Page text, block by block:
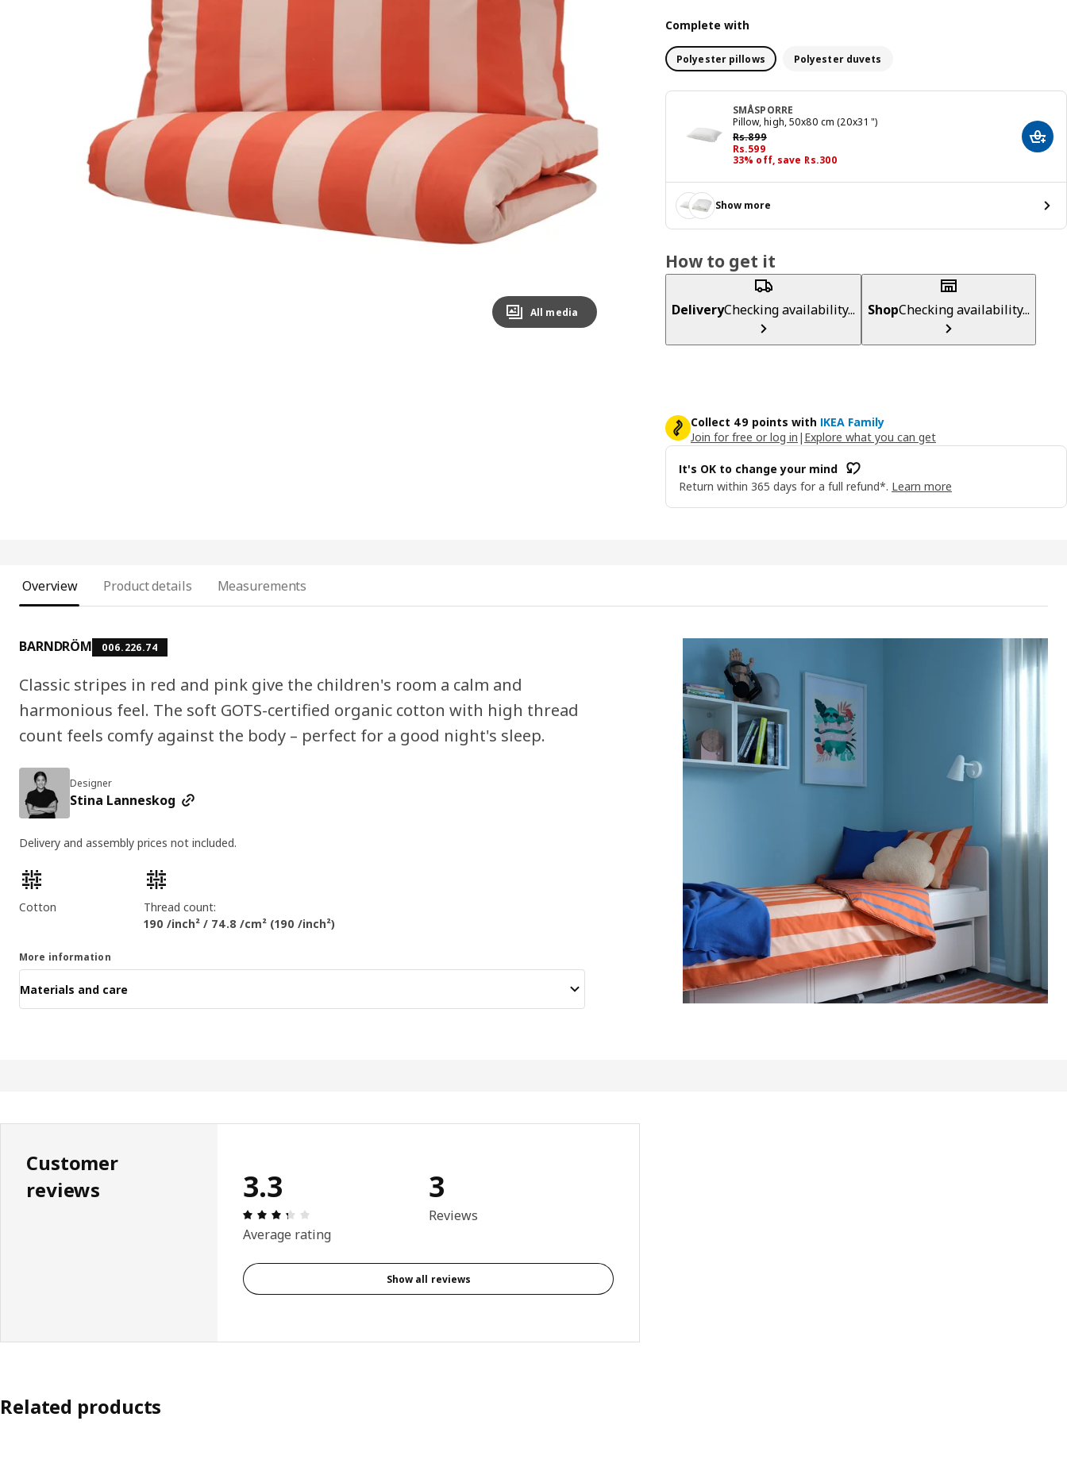
Image zoomed out, normal view
All media
Complete with
Polyester pillows Polyester duvets
SMÅSPORRE
Pillow, high, 50x80 cm (20x31 ")
Rs.899
Previous price Rs. 899
Rs.599
Price Rs. 599
33% off, save Rs.300
Add
Show more
How to get it
DeliveryChecking availability... ShopChecking availability...
Collect 49 points with IKEA Family
Join for free or log in | Explore what you can get
It's OK to change your mind
Return within 365 days for a full refund*. Learn more
Overview Product details Measurements
BARNDRÖM 006.226.74
Classic stripes in red and pink give the children's room a calm and
harmonious feel. The soft GOTS-certified organic cotton with high thread
count feels comfy against the body – perfect for a good night's sleep.
Designer
Stina Lanneskog
Delivery and assembly prices not included.
Product features
Cotton
Thread count:
190 /inch² / 74.8 /cm² (190 /inch²)
More information
Materials and care
Customer
reviews
3.3
Average rating
3
Reviews
Show all reviews
Related products